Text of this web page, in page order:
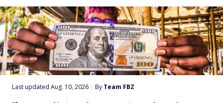
Last updated Aug. 10, 2026 | By Team FBZ